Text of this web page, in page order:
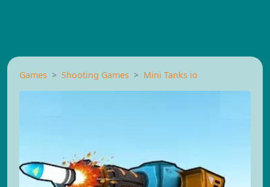
Games Shooting Games Mini Tanks io